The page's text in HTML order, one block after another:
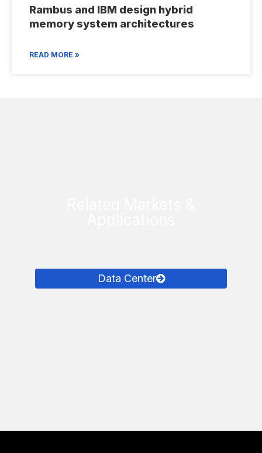
Rambus and IBM design hybrid
memory system architectures
READ MORE »
Data Center